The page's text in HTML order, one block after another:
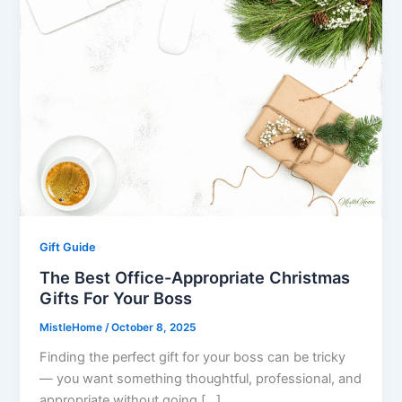
Gift Guide
The Best Office-Appropriate Christmas
Gifts For Your Boss
MistleHome/October 8, 2025
Finding the perfect gift for your boss can be tricky
— you want something thoughtful, professional, and